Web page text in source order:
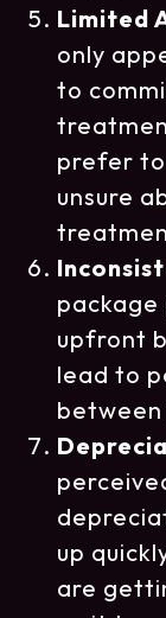
Limited
only
to
prefer to
unsure
package
upfront
lead to
between
up
are